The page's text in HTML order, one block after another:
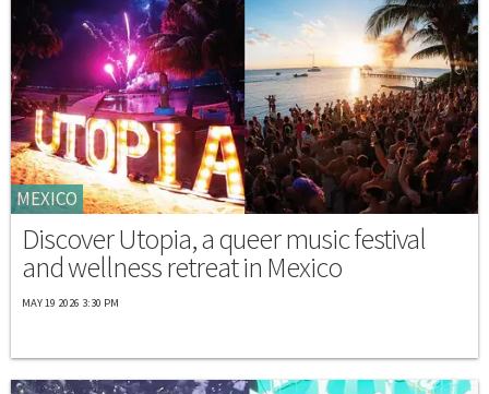
MEXICO
Discover Utopia, a queer music festival
and wellness retreat in Mexico
MAY 19 2026 3:30 PM